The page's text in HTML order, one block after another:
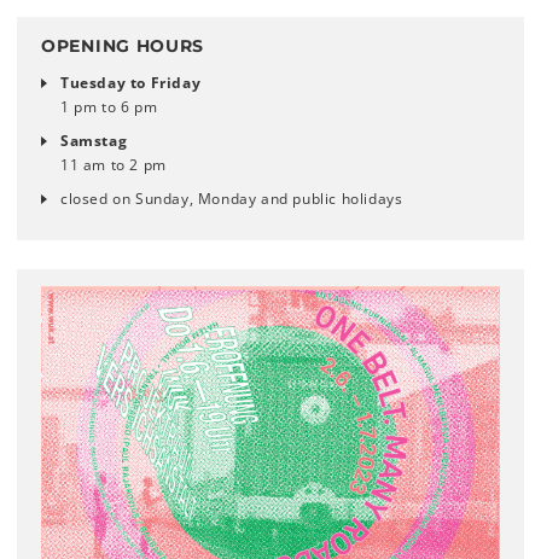
OPENING HOURS
Tuesday to Friday
1 pm to 6 pm
Samstag
11 am to 2 pm
closed on Sunday, Monday and public holidays